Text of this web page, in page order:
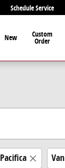
Schedule Service
New Custom
Order
Pacifica Van